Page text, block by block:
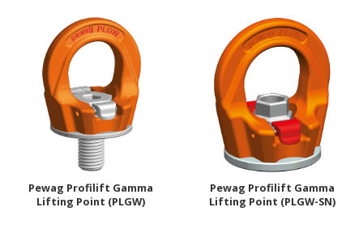
Pewag Profilift Gamma
Lifting Point (PLGW)
Pewag Profilift Gamma
Lifting Point (PLGW-SN)